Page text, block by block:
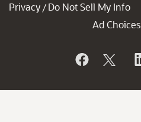
Privacy / Do Not Sell My Info
Ad Choices